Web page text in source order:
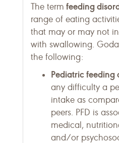
The term feeding
range of eating
that may or may not
with swallowing.
the following:
Pediatric feeding
any difficulty a
intake as
peers. PFD is
medical,
and/or